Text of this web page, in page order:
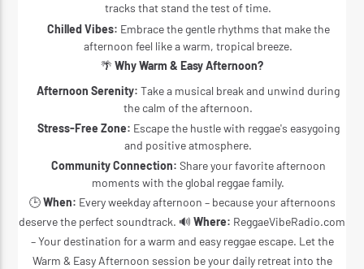
tracks that stand the test of time.
Chilled Vibes: Embrace the gentle rhythms that make the
afternoon feel like a warm, tropical breeze.
🌴 Why Warm & Easy Afternoon?
Afternoon Serenity: Take a musical break and unwind during
the calm of the afternoon.
Stress-Free Zone: Escape the hustle with reggae's easygoing
and positive atmosphere.
Community Connection: Share your favorite afternoon
moments with the global reggae family.
🕒When: Every weekday afternoon – because your afternoons
deserve the perfect soundtrack. 🔊 Where: ReggaeVibeRadio.com
– Your destination for a warm and easy reggae escape. Let the
Warm & Easy Afternoon session be your daily retreat into the